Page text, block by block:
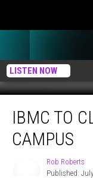
LISTEN NOW
Close
Cheyenne
IBMC TO
CAMPUS
Rob Roberts
Published: